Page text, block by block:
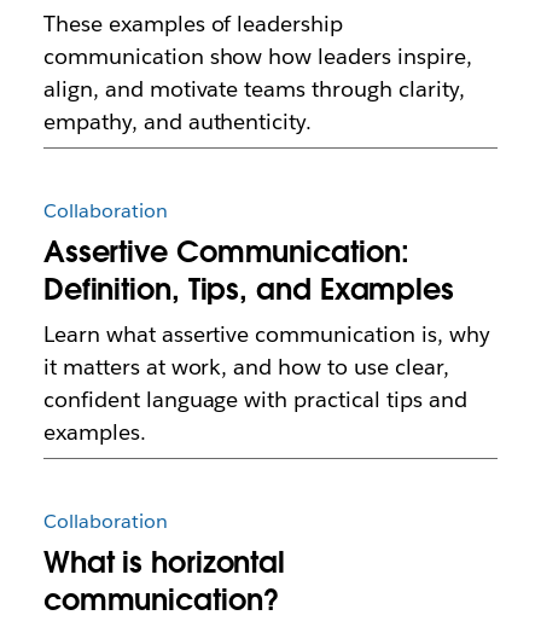
These examples of leadership
communication show how leaders inspire,
align, and motivate teams through clarity,
empathy, and authenticity.
Collaboration
Assertive Communication:
Definition, Tips, and Examples
Learn what assertive communication is, why
it matters at work, and how to use clear,
confident language with practical tips and
examples.
Collaboration
What is horizontal
communication?